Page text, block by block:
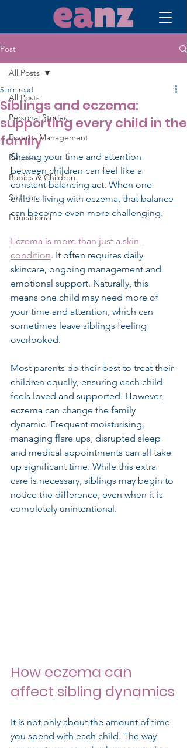
Post
All Posts
Personal Stories
Eczema Management
Recipes
Babies & Children
Self-care
Educational
All Posts
Siblings and eczema:
supporting every child in the
family
5 min read
Sharing your time and attention
between children can feel like a
constant balancing act. When one
child is living with eczema, that balance
can become even more challenging.
Eczema is more than just a skin
condition. It often requires daily
skincare, ongoing management and
emotional support. Naturally, this
means one child may need more of
your time and attention, which can
sometimes leave siblings feeling
overlooked.
Most parents do their best to treat their
children equally, ensuring each child
feels loved and supported. However,
eczema can change the family
dynamic. Frequent moisturising,
managing flare ups, disrupted sleep
and medical appointments can all take
up significant time. While this extra
care is necessary, siblings may begin to
notice the difference, even when it is
completely unintentional.
How eczema can
affect sibling dynamics
It is not only about the amount of time
you spend with each child. The way